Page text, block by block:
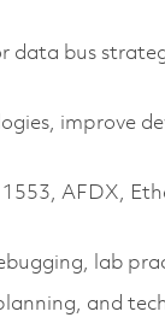
bus
improve
AFDX,
lab
and